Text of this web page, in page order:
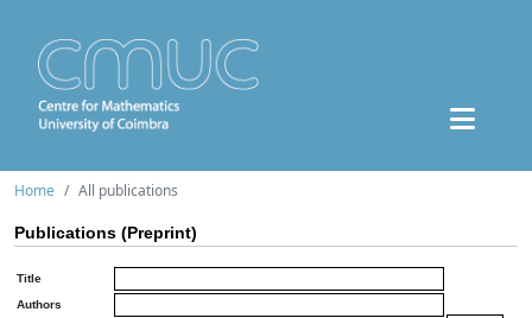
Home All publications
Publications (Preprint)
Title
Authors